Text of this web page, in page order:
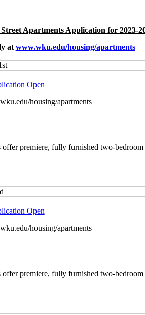
Apartments Application for 2023-
at www.wku.edu/housing/apartments
Open
housing/apartments
premiere, fully furnished two-
Open
housing/apartments
premiere, fully furnished two-